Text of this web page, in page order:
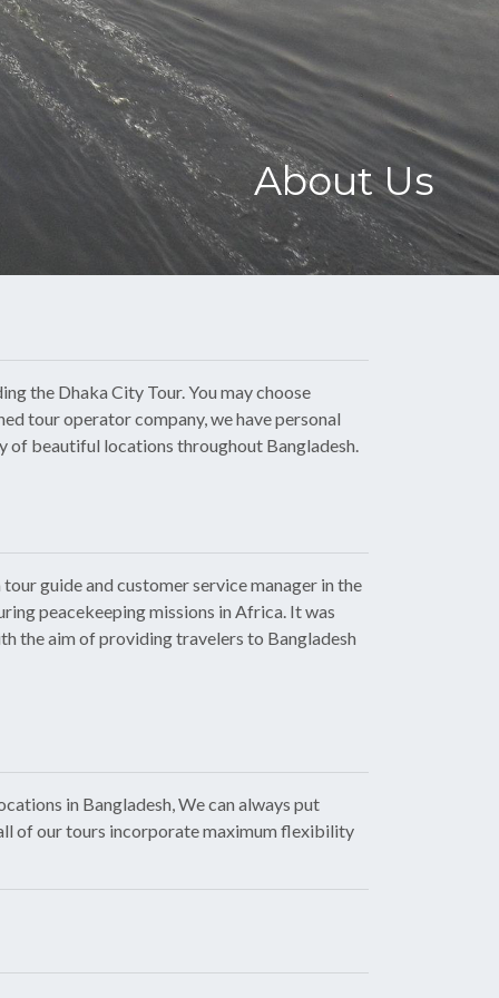
About Us
the Dhaka City Tour. You may choose
tour operator company, we have personal
of beautiful locations throughout Bangladesh.
guide and customer service manager in the
peacekeeping missions in Africa. It was
the aim of providing travelers to Bangladesh
in Bangladesh, We can always put
of our tours incorporate maximum flexibility